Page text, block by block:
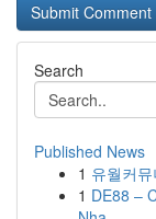
Search
Published News
1 유월커
1 DE88 –